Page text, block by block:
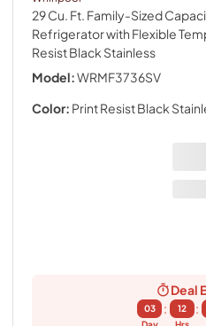
29 Cu. Ft. Family-Sized
Refrigerator with Flexible
Resist Black Stainless
Model:WRMF3736SV
Color: Print Resist Black
Deal
03
:
12
: